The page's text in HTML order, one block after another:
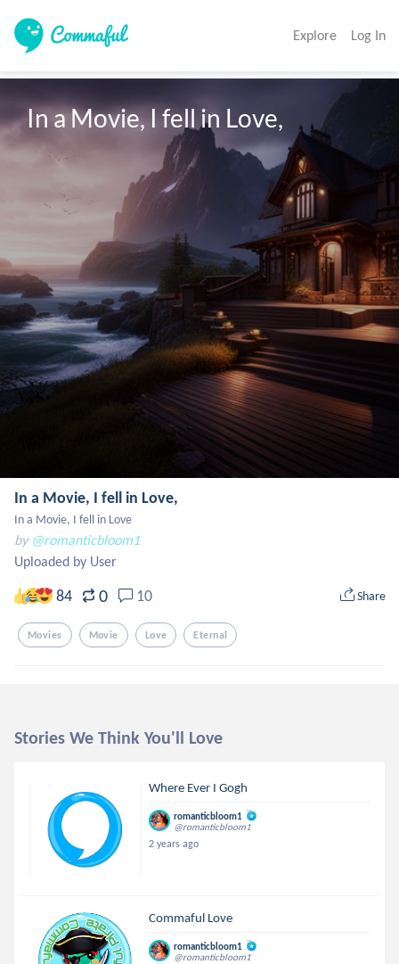
Explore Log In
In a Movie, I fell in Love,
In a Movie, I fell in Love,
In a Movie, I fell in Love
by @romanticbloom1
Uploaded by User
84 0 10 Share
Movies Movie Love Eternal
Stories We Think You'll Love
Where Ever I Gogh
romanticbloom1
@romanticbloom1
2 years ago
Commaful Love
romanticbloom1
@romanticbloom1